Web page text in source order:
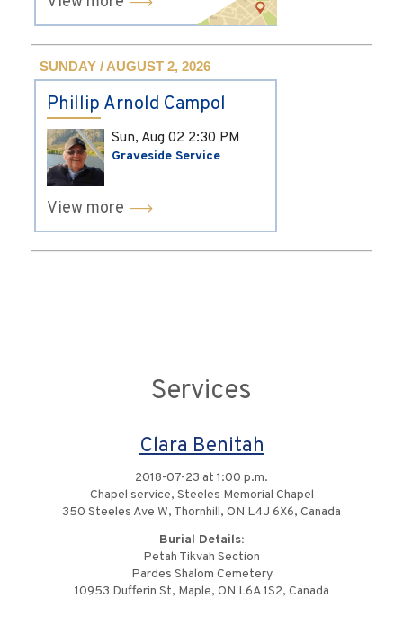
SUNDAY / AUGUST 2, 2026
Phillip Arnold Campol
Sun, Aug 02 2:30 PM
Graveside Service
View more
Services
Clara Benitah
2018-07-23 at 1:00 p.m.
Chapel service, Steeles Memorial Chapel
350 Steeles Ave W, Thornhill, ON L4J 6X6, Canada
Burial Details:
Petah Tikvah Section
Pardes Shalom Cemetery
10953 Dufferin St, Maple, ON L6A 1S2, Canada